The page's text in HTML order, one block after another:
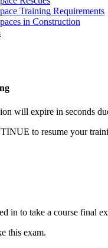
Training Requirements
in Construction
will expire in seconds
to resume your
in to take a course final
this exam.